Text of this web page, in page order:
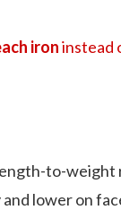
ironinstead
to-
lower on